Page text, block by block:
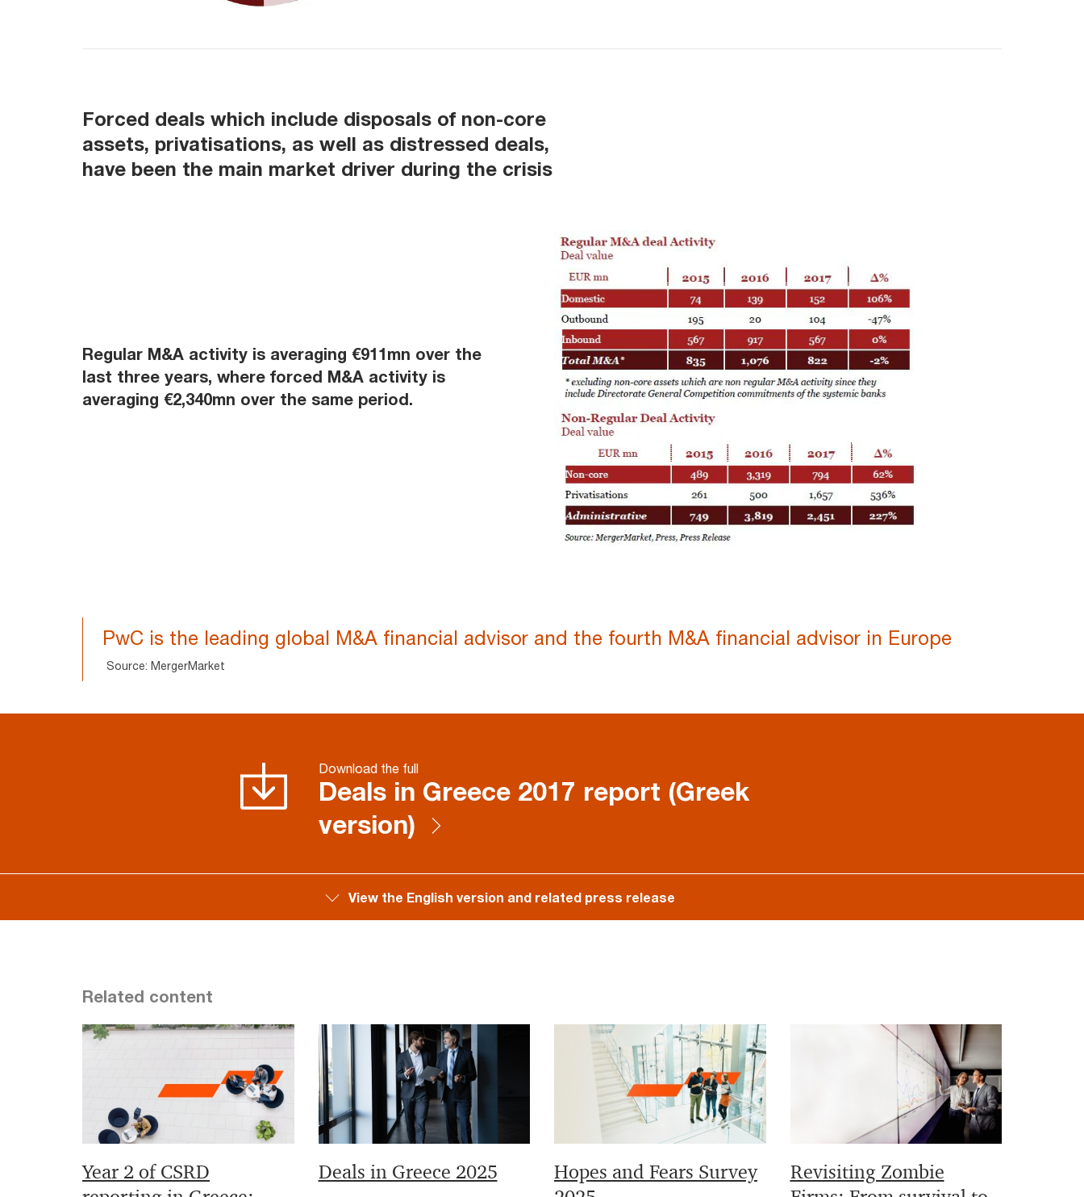
Forced deals which include disposals of non-core
assets, privatisations, as well as distressed deals,
have been the main market driver during the crisis
Regular M&A activity is averaging €911mn over the
last three years, where forced M&A activity is
averaging €2,340mn over the same period.
PwC is the leading global M&A financial advisor and the fourth M&A financial advisor in Europe
Source: MergerMarket
Download the full
Deals in Greece 2017 report (Greek
version)
View the English version and related press release
Related content
Year 2 of CSRD
Deals in Greece 2025
Hopes and Fears Survey
Revisiting Zombie